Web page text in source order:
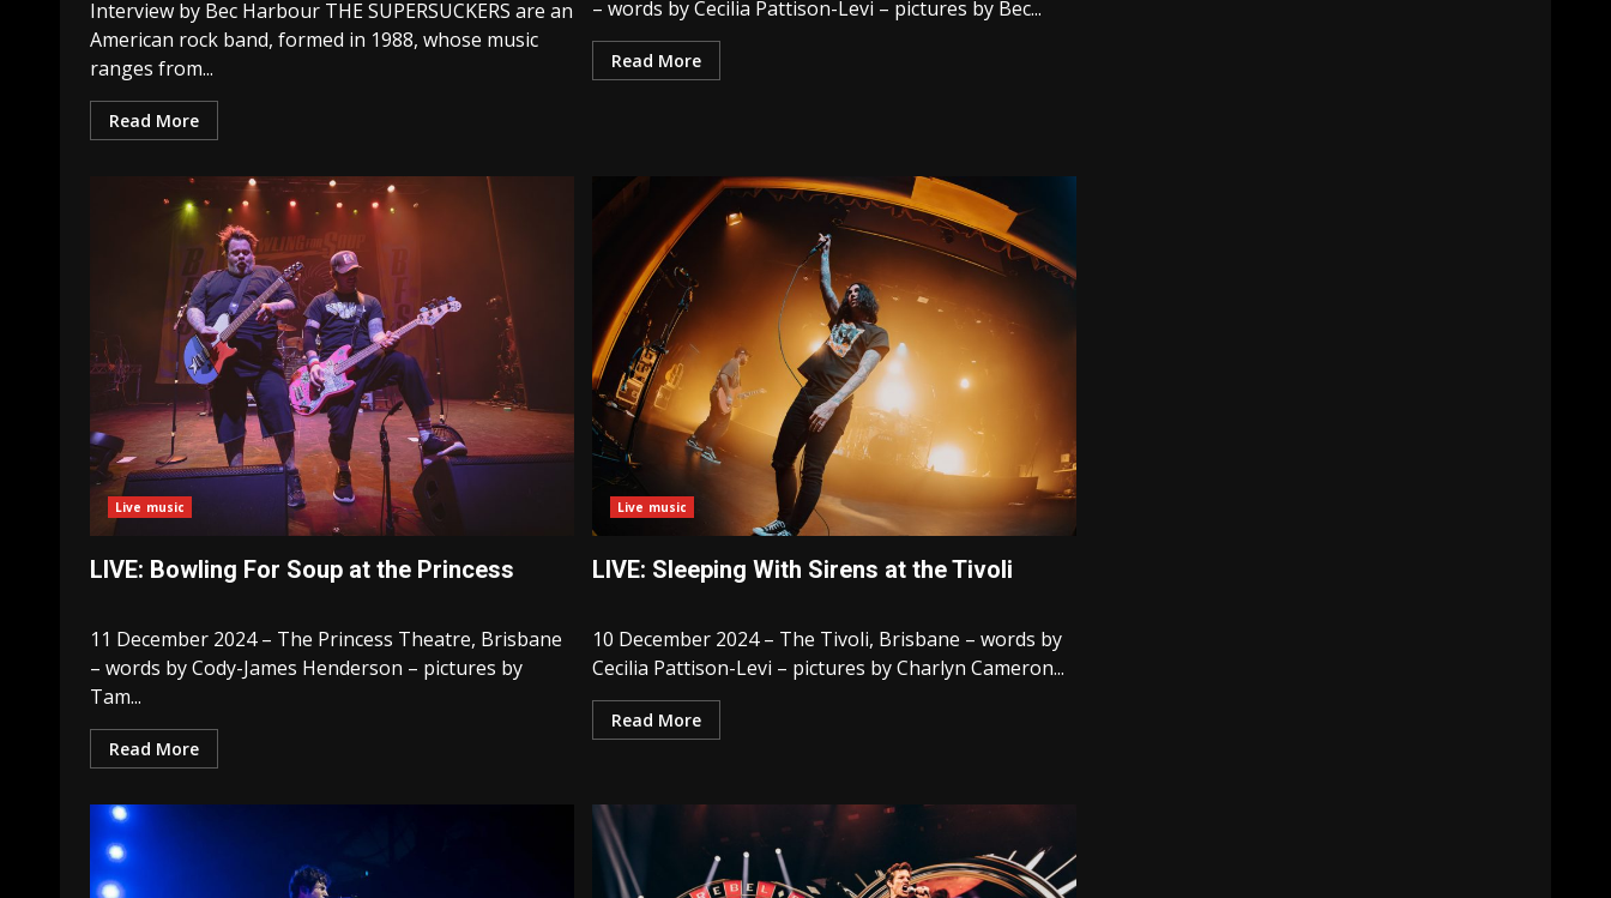
Interview by Bec Harbour THE SUPERSUCKERS are an
American rock band, formed in 1988, whose music
ranges from...
Read More
– words by Cecilia Pattison-Levi – pictures by Bec...
Read More
Live music
LIVE: Bowling For Soup at the Princess
11 December 2024 – The Princess Theatre, Brisbane
– words by Cody-James Henderson – pictures by
Tam...
Read More
Live music
LIVE: Sleeping With Sirens at the Tivoli
10 December 2024 – The Tivoli, Brisbane – words by
Cecilia Pattison-Levi – pictures by Charlyn Cameron...
Read More